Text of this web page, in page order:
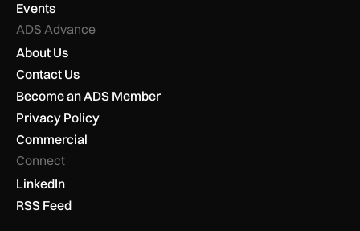
Events
ADS Advance
About Us
Contact Us
Become an ADS Member
Privacy Policy
Commercial
Connect
LinkedIn
RSS Feed